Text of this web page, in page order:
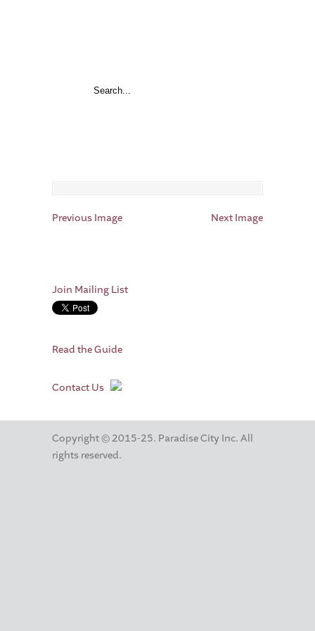
Previous Image Next Image
Join Mailing List
Read the Guide
Contact Us
Copyright © 2015-25. Paradise City Inc. All
rights reserved.